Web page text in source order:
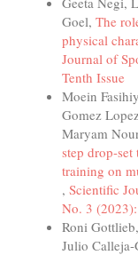
Goel, The
physical
Journal of
Tenth Issue
Moein
Gomez
Maryam
step drop-
training on
, Scientific
No. 3
Roni
Julio Calleja-